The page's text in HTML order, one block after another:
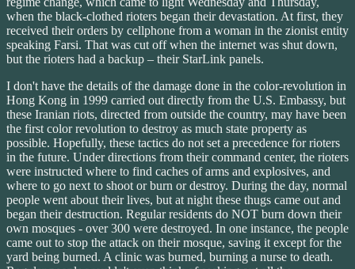
when the black-clothed rioters began their devastation. At first, they
received their orders by cellphone from a woman in the zionist entity
speaking Farsi. That was cut off when the internet was shut down,
but the rioters had a backup – their StarLink panels.
I don't have the details of the damage done in the color-revolution in
Hong Kong in 1999 carried out directly from the U.S. Embassy, but
these Iranian riots, directed from outside the country, may have been
the first color revolution to destroy as much state property as
possible. Hopefully, these tactics do not set a precedence for rioters
in the future. Under directions from their command center, the rioters
were instructed where to find caches of arms and explosives, and
where to go next to shoot or burn or destroy. During the day, normal
people went about their lives, but at night these thugs came out and
began their destruction. Regular residents do NOT burn down their
own mosques - over 300 were destroyed. In one instance, the people
came out to stop the attack on their mosque, saving it except for the
yard being burned. A clinic was burned, burning a nurse to death.